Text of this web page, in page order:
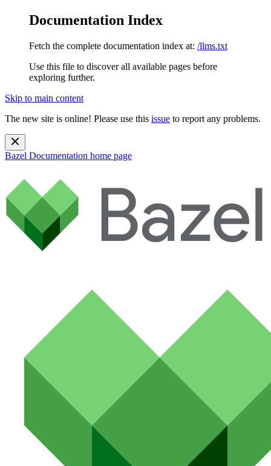
Documentation Index
Fetch the complete documentation index at: /llms.txt
Use this file to discover all available pages before
exploring further.
Skip to main content
The new site is online! Please use this issue to report any problems.
Bazel Documentation home page